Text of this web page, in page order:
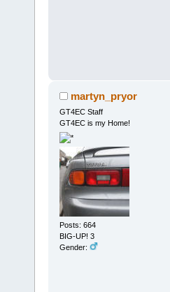
martyn_pryor
GT4EC Staff
GT4EC is my Home!
Posts: 664
BIG-UP! 3
Gender: